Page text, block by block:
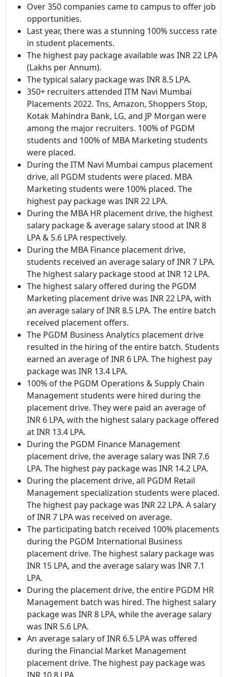
Over 350 companies came to campus to offer job
opportunities.
Last year, there was a stunning 100% success rate
in student placements.
The highest pay package available was INR 22 LPA
(Lakhs per Annum).
The typical salary package was INR 8.5 LPA.
350+ recruiters attended ITM Navi Mumbai
Placements 2022. Tns, Amazon, Shoppers Stop,
Kotak Mahindra Bank, LG, and JP Morgan were
among the major recruiters. 100% of PGDM
students and 100% of MBA Marketing students
were placed.
During the ITM Navi Mumbai campus placement
drive, all PGDM students were placed. MBA
Marketing students were 100% placed. The
highest pay package was INR 22 LPA.
During the MBA HR placement drive, the highest
salary package & average salary stood at INR 8
LPA & 5.6 LPA respectively.
During the MBA Finance placement drive,
students received an average salary of INR 7 LPA.
The highest salary package stood at INR 12 LPA.
The highest salary offered during the PGDM
Marketing placement drive was INR 22 LPA, with
an average salary of INR 8.5 LPA. The entire batch
received placement offers.
The PGDM Business Analytics placement drive
resulted in the hiring of the entire batch. Students
earned an average of INR 6 LPA. The highest pay
package was INR 13.4 LPA.
100% of the PGDM Operations & Supply Chain
Management students were hired during the
placement drive. They were paid an average of
INR 6 LPA, with the highest salary package offered
at INR 13.4 LPA.
During the PGDM Finance Management
placement drive, the average salary was INR 7.6
LPA. The highest pay package was INR 14.2 LPA.
During the placement drive, all PGDM Retail
Management specialization students were placed.
The highest pay package was INR 22 LPA. A salary
of INR 7 LPA was received on average.
The participating batch received 100% placements
during the PGDM International Business
placement drive. The highest salary package was
INR 15 LPA, and the average salary was INR 7.1
LPA.
During the placement drive, the entire PGDM HR
Management batch was hired. The highest salary
package was INR 8 LPA, while the average salary
was INR 5.6 LPA.
An average salary of INR 6.5 LPA was offered
during the Financial Market Management
placement drive. The highest pay package was